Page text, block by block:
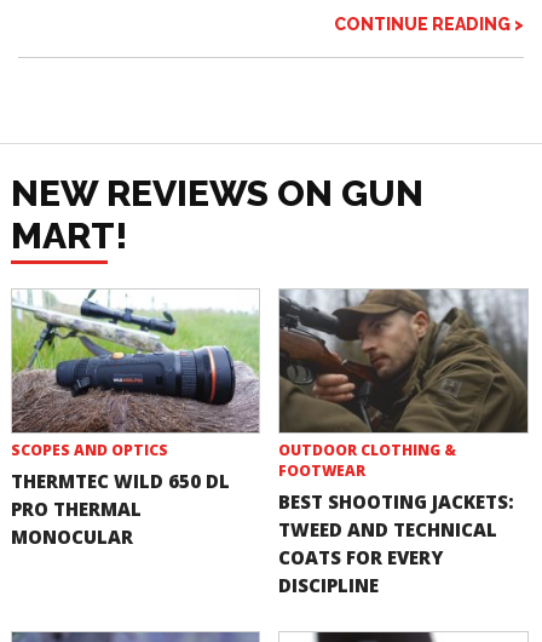
CONTINUE READING >
NEW REVIEWS ON GUN
MART!
SCOPES AND OPTICS
THERMTEC WILD 650 DL
PRO THERMAL
MONOCULAR
OUTDOOR CLOTHING &
FOOTWEAR
BEST SHOOTING JACKETS:
TWEED AND TECHNICAL
COATS FOR EVERY
DISCIPLINE